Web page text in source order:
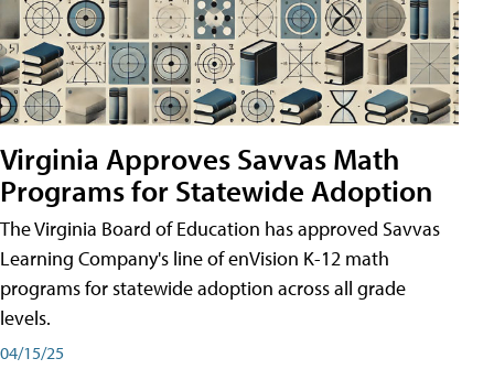
Virginia Approves Savvas Math
Programs for Statewide Adoption
The Virginia Board of Education has approved Savvas
Learning Company's line of enVision K-12 math
programs for statewide adoption across all grade
levels.
04/15/25